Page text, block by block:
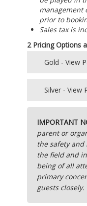
management
prior to
Sales tax is
2 Pricing Options
Gold - View
Main Field Gold
Practice Field
– $350
Complete Value
(if the
included in a
discounts
Silver - View
$350
Practice Field
$275
SELF Catered
IMPORTANT
parent or
the safety and
the field and
being of all
primary
guests closely.